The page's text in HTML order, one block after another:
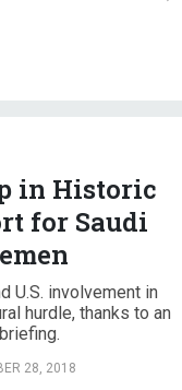
in Historic
for Saudi
U.S. involvement in
hurdle, thanks to an
28, 2018